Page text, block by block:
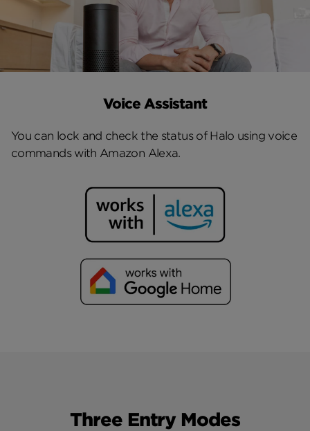
Voice Assistant
You can lock and check the status of Halo using voice
commands with Amazon Alexa.
Three Entry Modes